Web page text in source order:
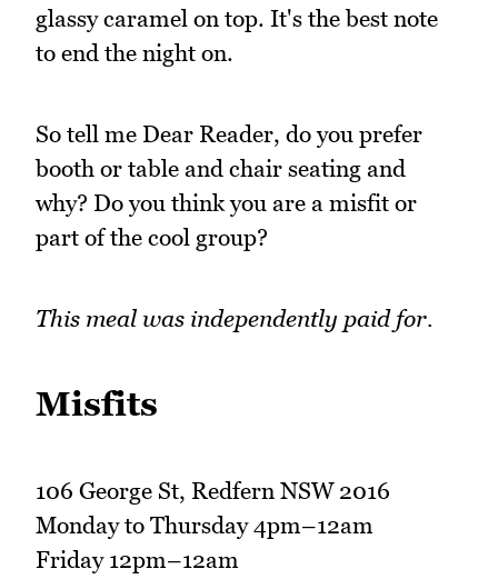
glassy caramel on top. It's the best note
to end the night on.
So tell me Dear Reader, do you prefer
booth or table and chair seating and
why? Do you think you are a misfit or
part of the cool group?
This meal was independently paid for.
Misfits
106 George St, Redfern NSW 2016
Monday to Thursday 4pm–12am
Friday 12pm–12am